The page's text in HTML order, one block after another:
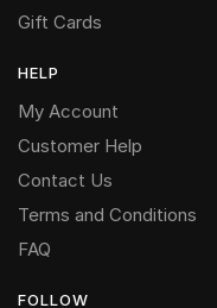
Gift Cards
HELP
My Account
Customer Help
Contact Us
Terms and Conditions
FAQ
FOLLOW